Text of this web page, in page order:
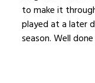
to make it
played at a later
season. Well